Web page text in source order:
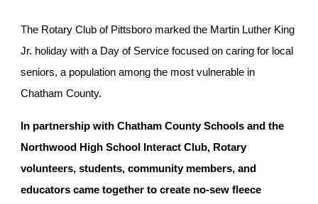
The Rotary Club of Pittsboro marked the Martin Luther King
Jr. holiday with a Day of Service focused on caring for local
seniors, a population among the most vulnerable in
Chatham County.
In partnership with Chatham County Schools and the
Northwood High School Interact Club, Rotary
volunteers, students, community members, and
educators came together to create no-sew fleece